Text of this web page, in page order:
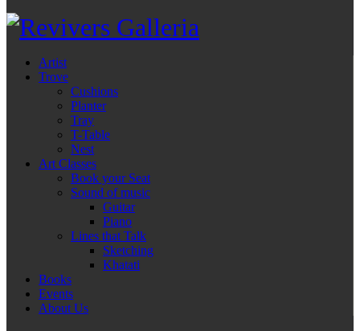
Artist
Trove
Cushions
Planter
Tray
T-Table
Nest
Art Classes
Book your Seat
Sound of music
Guitar
Piano
Lines that Talk
Sketching
Khatati
Books
Events
About Us